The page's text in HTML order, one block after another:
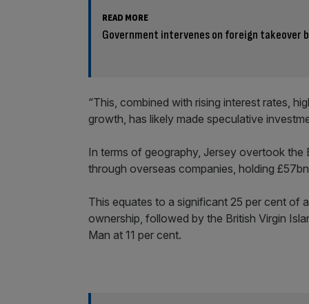
READ MORE
Government intervenes on foreign takeover
“This, combined with rising interest rates,
growth, has likely made speculative
In terms of geography, Jersey overtook
through overseas companies, holding
This equates to a significant 25 per cent of
ownership, followed by the British Virgin
Man at 11 per cent.